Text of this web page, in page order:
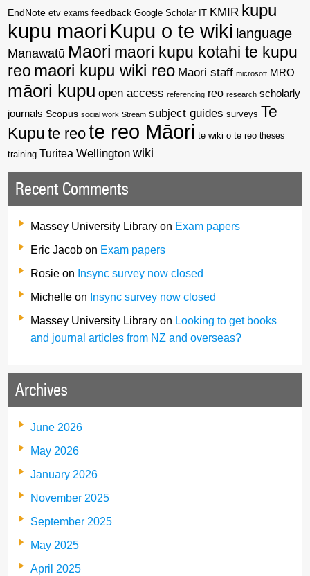
EndNote etv exams feedback Google Scholar KMIR kupu
kupu maori Kupu o te wiki language
Manawatū Maori maori kupu kotahi te kupu
reo maori kupu wiki reo Maori staff microsoft MRO
māori kupu open access referencing reo research scholarly
journals Scopus social work Stream subject guides surveys Te
Kupu te reote reo Māori te wiki o te reo theses
training Turitea Wellington wiki
Recent Comments
Massey University Library on Exam papers
Eric Jacob on Exam papers
Rosie on Insync survey now closed
Michelle on Insync survey now closed
Massey University Library on Looking to get books
and journal articles from NZ and overseas?
Archives
June 2026
May 2026
January 2026
November 2025
September 2025
May 2025
April 2025